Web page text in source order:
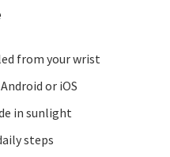
from your wrist
or iOS
in sunlight
steps